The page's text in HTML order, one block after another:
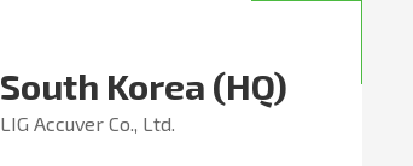
South Korea (HQ)
LIG Accuver Co., Ltd.